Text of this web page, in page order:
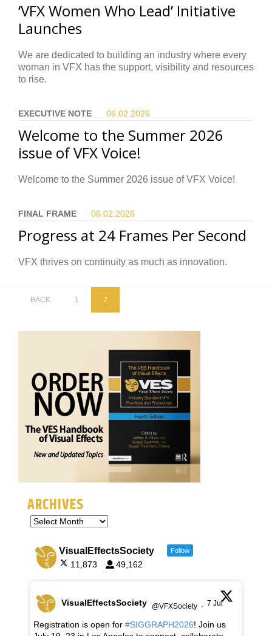
‘VFX Women Who Lead’ Initiative
Launches
We are dedicated to building an industry where every
woman in VFX has the support, visibility and resources
to rise.
EXECUTIVE NOTE 06.02. 2026
Welcome to the Summer 2026
issue of VFX Voice!
Welcome to the Summer 2026 issue of VFX Voice!
FINAL FRAME 06.02. 2026
Progress at 24 Frames Per Second
VFX thrives on continuity as much as innovation.
BACK 1 2
ARCHIVES
VisualEffectsSociety Follow
11,873 49,162
VisualEffectsSociety @VFXSociety · 7 Jul
Registration is open for #SIGGRAPH2026! Join us